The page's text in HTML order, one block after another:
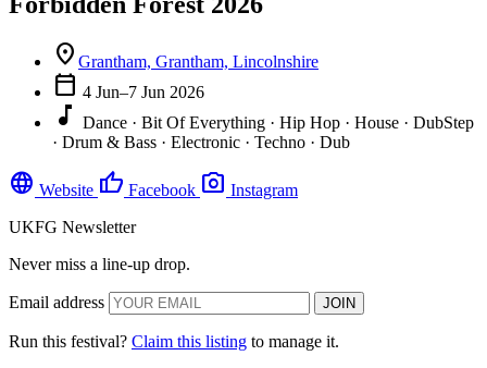
location_on Grantham, Grantham, Lincolnshire
calendar_today 4 Jun–7 Jun 2026
music_note Dance · Bit Of Everything · Hip Hop · House · DubStep
· Drum & Bass · Electronic · Techno · Dub
language Website thumb_up Facebook photo_camera Instagram
UKFG Newsletter
Never miss a line-up drop.
Email address JOIN
Run this festival? Claim this listing to manage it.